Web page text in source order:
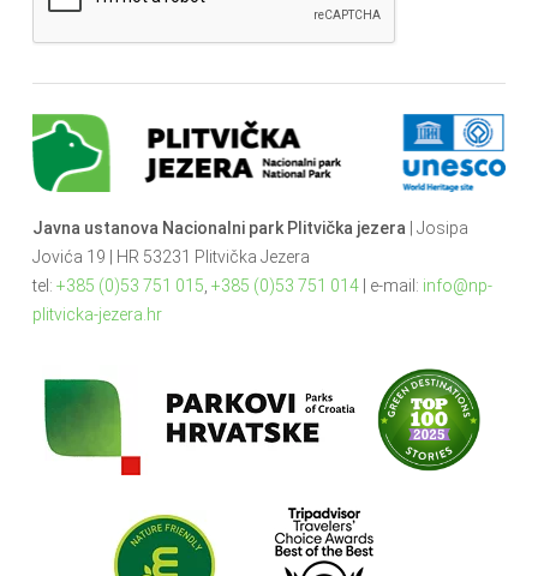
Javna ustanova Nacionalni park Plitvička jezera | Josipa
Jovića 19 | HR 53231 Plitvička Jezera
tel: +385 (0)53 751 015 +385 (0)53 751 014| e-mail: info@np-
plitvicka-jezera.hr